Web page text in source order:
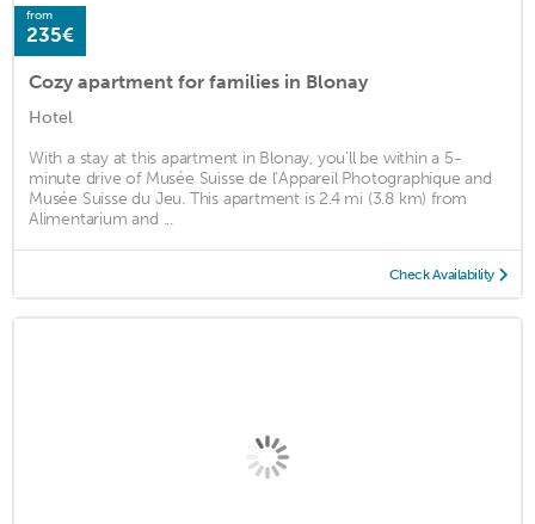
from
235€
Cozy apartment for families in Blonay
Hotel
With a stay at this apartment in Blonay, you'll be within a 5-
minute drive of Musée Suisse de l’Appareil Photographique and
Musée Suisse du Jeu. This apartment is 2.4 mi (3.8 km) from
Alimentarium and ...
Check Availability